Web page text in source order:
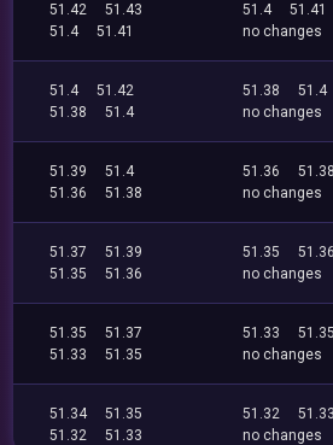
51.42
51.43
51.4
51.41
51.4
51.41
no changes
51.4
51.42
51.38
51.4
51.38
51.4
no changes
51.39
51.4
51.36
51.38
51.36
51.38
no changes
51.37
51.39
51.35
51.36
51.35
51.36
no changes
51.35
51.37
51.33
51.35
51.33
51.35
no changes
51.34
51.35
51.32
51.33
51.32
51.33
no changes